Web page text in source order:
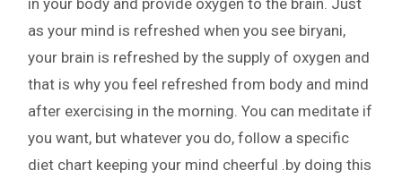
in your body and provide oxygen to the brain. Just
as your mind is refreshed when you see biryani,
your brain is refreshed by the supply of oxygen and
that is why you feel refreshed from body and mind
after exercising in the morning. You can meditate if
you want, but whatever you do, follow a specific
diet chart keeping your mind cheerful .by doing this